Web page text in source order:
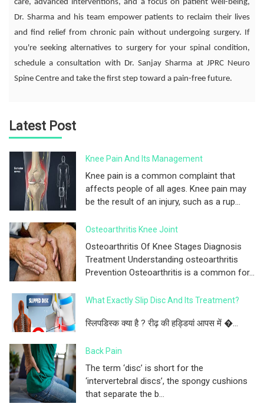
care, advanced interventions, and a focus on patient well-being,
Dr. Sharma and his team empower patients to reclaim their lives
and find relief from chronic pain without undergoing surgery. If
you're seeking alternatives to surgery for your spinal condition,
schedule a consultation with Dr. Sanjay Sharma at JPRC Neuro
Spine Centre and take the first step toward a pain-free future.
Latest Post
Knee Pain And Its Management
Knee pain is a common complaint that
affects people of all ages. Knee pain may
be the result of an injury, such as a rup...
Osteoarthritis Knee Joint
Osteoarthritis Of Knee Stages Diagnosis
Treatment Understanding osteoarthritis
Prevention Osteoarthritis is a common for...
What Exactly Slip Disc And Its Treatment?
स्लिपडिस्क क्या है ? रीढ़ की हड्डियां आपस में �...
Back Pain
The term ‘disc’ is short for the
‘intervertebral discs’, the spongy cushions
that separate the b...